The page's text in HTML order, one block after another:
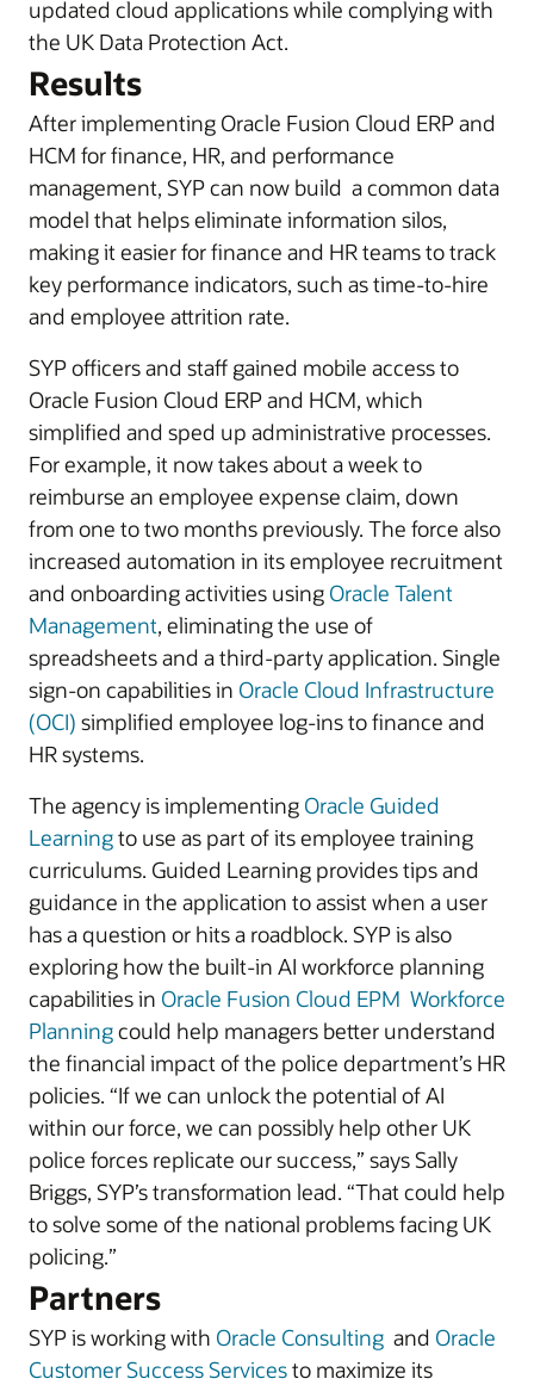
updated cloud applications while complying with
the UK Data Protection Act.
Results
After implementing Oracle Fusion Cloud ERP and
HCM for finance, HR, and performance
management, SYP can now build a common data
model that helps eliminate information silos,
making it easier for finance and HR teams to track
key performance indicators, such as time-to-hire
and employee attrition rate.
SYP officers and staff gained mobile access to
Oracle Fusion Cloud ERP and HCM, which
simplified and sped up administrative processes.
For example, it now takes about a week to
reimburse an employee expense claim, down
from one to two months previously. The force also
increased automation in its employee recruitment
and onboarding activities using Oracle Talent
Management, eliminating the use of
spreadsheets and a third-party application. Single
sign-on capabilities in Oracle Cloud Infrastructure
(OCI) simplified employee log-ins to finance and
HR systems.
The agency is implementing Oracle Guided
Learningto use as part of its employee training
curriculums. Guided Learning provides tips and
guidance in the application to assist when a user
has a question or hits a roadblock. SYP is also
exploring how the built-in AI workforce planning
capabilities in Oracle Fusion Cloud EPM Workforce
Planningcould help managers better understand
the financial impact of the police department’s HR
policies. “If we can unlock the potential of AI
within our force, we can possibly help other UK
police forces replicate our success,” says Sally
Briggs, SYP’s transformation lead. “That could help
to solve some of the national problems facing UK
policing.”
Partners
SYP is working with Oracle Consulting and Oracle
Customer Success Servicesto maximize its